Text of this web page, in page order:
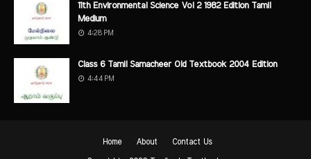
11th Environmental Science Vol 2 1982 Edition Tamil
Medium
4:28 PM
Class 6 Tamil Samacheer Old Textbook 2004 Edition
4:44 PM
Home About Contact Us